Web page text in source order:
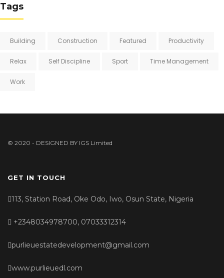
Tags
Building Construction Featured Productivity
Relax Self Discipline Sport Time Management
Work
© 2020 - DESIGNED BY IGS Limited
GET IN TOUCH
113, Station Road, Oke Odo, Iwo, Osun State, Nigeria
+2348034978700, 07033312314
purlieuestatedevelopment@gmail.com
www.purlieuedl.com